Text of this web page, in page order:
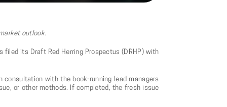
outlook.
its Draft Red Herring Prospectus (DRHP) with
consultation with the book-running lead managers
or other methods. If completed, the fresh issue